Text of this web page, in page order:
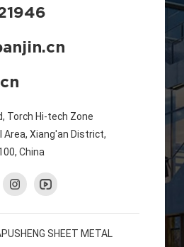
Torch Hi-tech Zone
Xiang'an District,
China
SHEET METAL